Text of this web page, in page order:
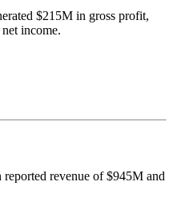
$215M in gross profit,
income.
reported revenue of $945M and